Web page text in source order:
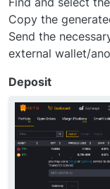
Copy the
Send the
external wallet/
Deposit